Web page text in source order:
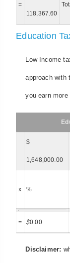
=
118,367.60
Education
Low Income
approach with
you earn more
$
1,648,000.00
x %
= $0.00
Disclaimer: